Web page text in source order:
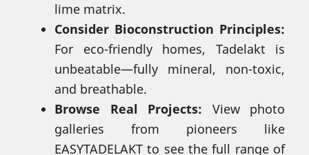
lime matrix.
Consider Bioconstruction Principles:
For eco-friendly homes, Tadelakt is
unbeatable—fully mineral, non-toxic,
and breathable.
Browse Real Projects: View photo
galleries from pioneers like
EASYTADELAKT to see the full range of